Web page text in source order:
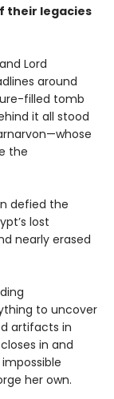
their legacies
Lord
around
filled tomb
it all stood
the
defied the
lost
nearly erased
to uncover
artifacts in
in and
her own.